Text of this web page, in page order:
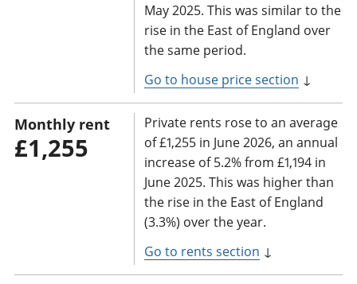
May 2025. This was similar to the
rise in the East of England over
the same period.
Go to house price section ↓
Monthly rent
£1,255
Private rents rose to an average
of £1,255 in June 2026, an annual
increase of 5.2% from £1,194 in
June 2025. This was higher than
the rise in the East of England
(3.3%) over the year.
Go to rents section ↓